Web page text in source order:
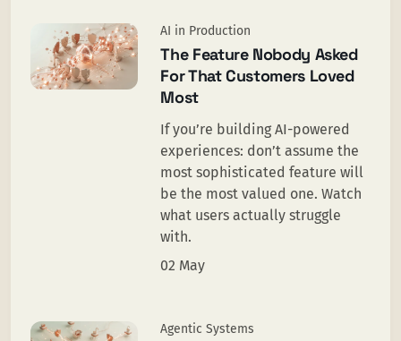
AI in Production
The Feature Nobody Asked
For That Customers Loved
Most
If you’re building AI-powered
experiences: don’t assume the
most sophisticated feature will
be the most valued one. Watch
what users actually struggle
with.
02 May
Agentic Systems